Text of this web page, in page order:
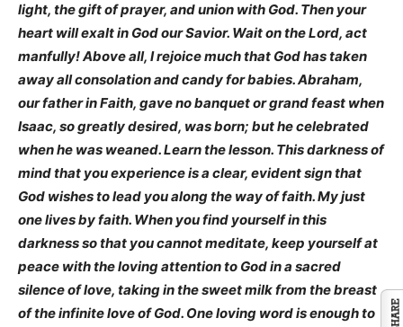
light, the gift of prayer, and union with God. Then your
heart will exalt in God our Savior. Wait on the Lord, act
manfully! Above all, I rejoice much that God has taken
away all consolation and candy for babies. Abraham,
our father in Faith, gave no banquet or grand feast when
Isaac, so greatly desired, was born; but he celebrated
when he was weaned. Learn the lesson. This darkness of
mind that you experience is a clear, evident sign that
God wishes to lead you along the way of faith. My just
one lives by faith. When you find yourself in this
darkness so that you cannot meditate, keep yourself at
peace with the loving attention to God in a sacred
silence of love, taking in the sweet milk from the breast
of the infinite love of God. One loving word is enough to